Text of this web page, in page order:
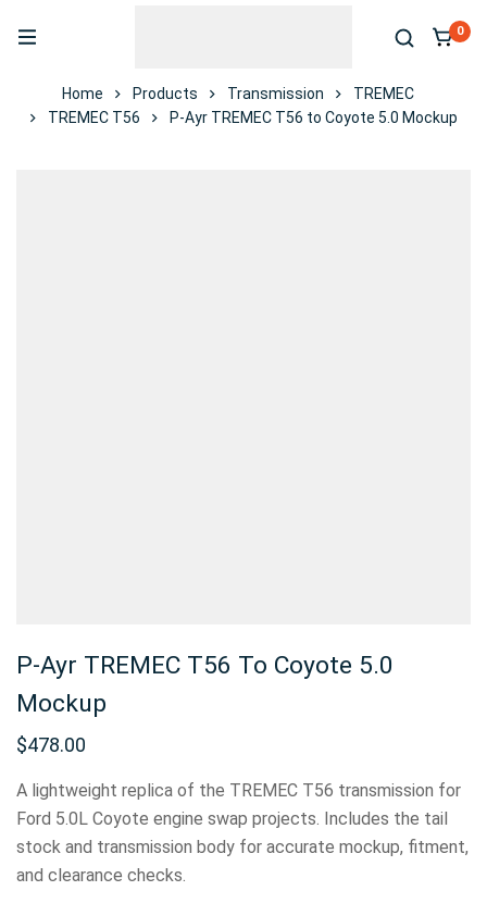
0
Home Products Transmission
TREMEC
TREMEC T56
P-Ayr TREMEC T56 to Coyote 5.0 Mockup
P-Ayr TREMEC T56 To Coyote 5.0
Mockup
$478.00
A lightweight replica of the TREMEC T56 transmission for
Ford 5.0L Coyote engine swap projects. Includes the tail
stock and transmission body for accurate mockup, fitment,
and clearance checks.